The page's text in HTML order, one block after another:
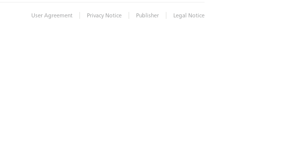
User Agreement | Privacy Notice | Publisher | Legal Notice